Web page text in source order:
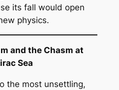
its fall would open
physics.
and the Chasm at
Sea
the most unsettling,